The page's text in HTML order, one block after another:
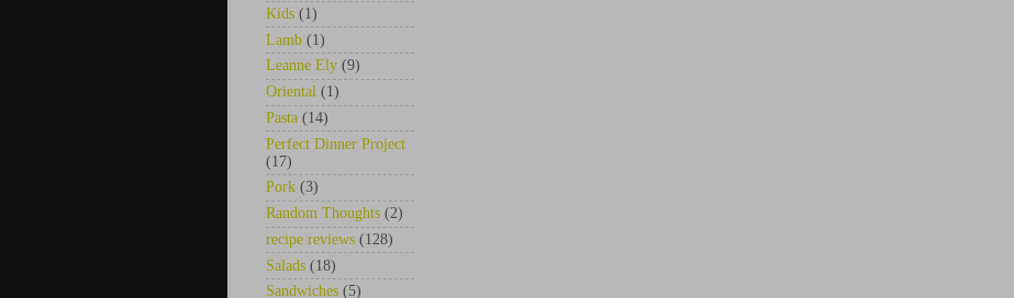
Kids (1)
Lamb (1)
Leanne Ely (9)
Oriental (1)
Pasta (14)
Perfect Dinner Project
(17)
Pork (3)
Random Thoughts (2)
recipe reviews (128)
Salads (18)
Sandwiches (5)